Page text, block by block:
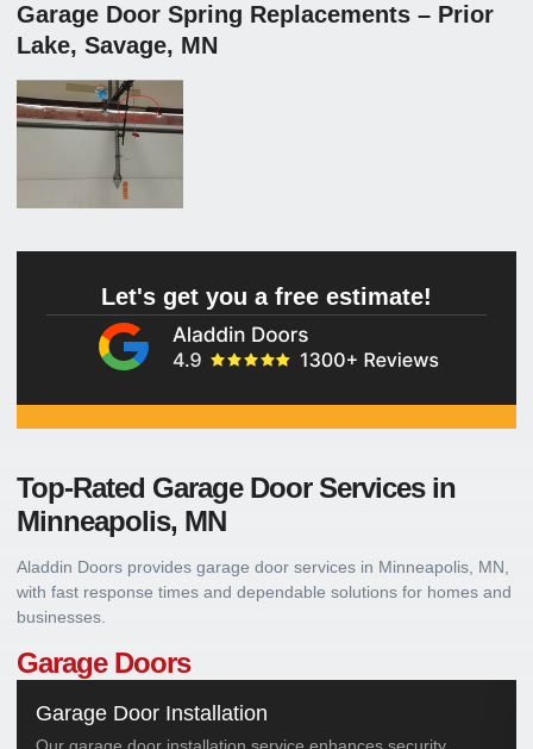
Garage Door Spring Replacements – Prior
Lake, Savage, MN
Let's get you a free estimate!
Top-Rated Garage Door Services in
Minneapolis, MN
Aladdin Doors provides garage door services in Minneapolis, MN,
with fast response times and dependable solutions for homes and
businesses.
Garage Doors
Garage Door Installation